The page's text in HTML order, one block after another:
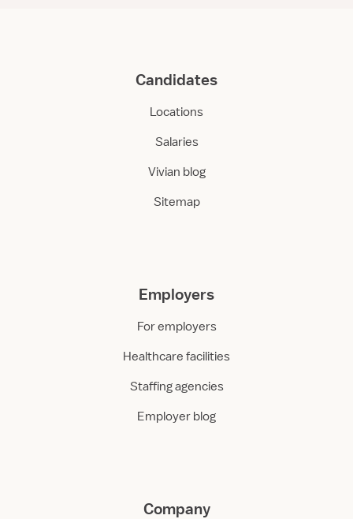
Candidates
Locations
Salaries
Vivian blog
Sitemap
Employers
For employers
Healthcare facilities
Staffing agencies
Employer blog
Company